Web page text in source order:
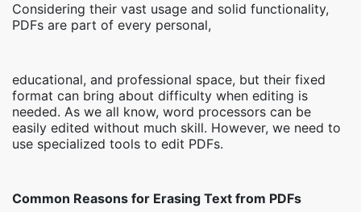
Considering their vast usage and solid functionality,
PDFs are part of every personal,
educational, and professional space, but their fixed
format can bring about difficulty when editing is
needed. As we all know, word processors can be
easily edited without much skill. However, we need to
use specialized tools to edit PDFs.
Common Reasons for Erasing Text from PDFs